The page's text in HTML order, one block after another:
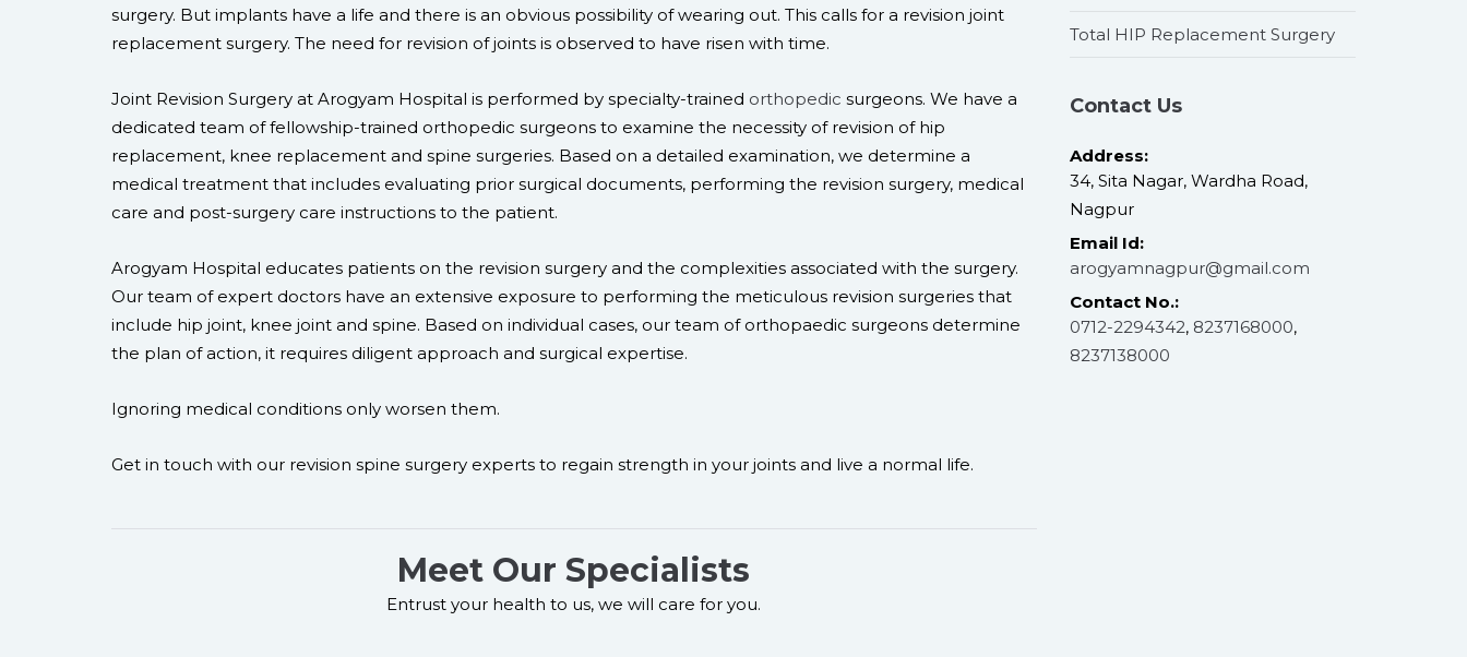
surgery. But implants have a life and there is an obvious possibility of wearing out. This calls for a revision joint
replacement surgery. The need for revision of joints is observed to have risen with time.
Joint Revision Surgery at Arogyam Hospital is performed by specialty-trained orthopedic surgeons. We have a
dedicated team of fellowship-trained orthopedic surgeons to examine the necessity of revision of hip
replacement, knee replacement and spine surgeries. Based on a detailed examination, we determine a
medical treatment that includes evaluating prior surgical documents, performing the revision surgery, medical
care and post-surgery care instructions to the patient.
Arogyam Hospital educates patients on the revision surgery and the complexities associated with the surgery.
Our team of expert doctors have an extensive exposure to performing the meticulous revision surgeries that
include hip joint, knee joint and spine. Based on individual cases, our team of orthopaedic surgeons determine
the plan of action, it requires diligent approach and surgical expertise.
Ignoring medical conditions only worsen them.
Get in touch with our revision spine surgery experts to regain strength in your joints and live a normal life.
Meet Our Specialists
Entrust your health to us, we will care for you.
Total HIP Replacement Surgery
Contact Us
Address:
34, Sita Nagar, Wardha Road,
Nagpur
Email Id:
arogyamnagpur@gmail.com
Contact No.:
0712-2294342, 8237168000,
8237138000